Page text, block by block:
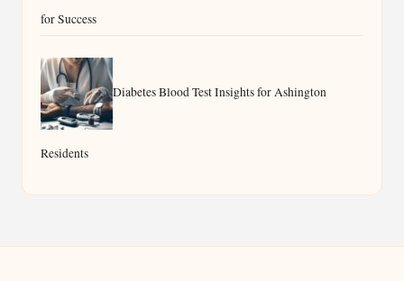
for Success
Diabetes Blood Test Insights for Ashington
Residents